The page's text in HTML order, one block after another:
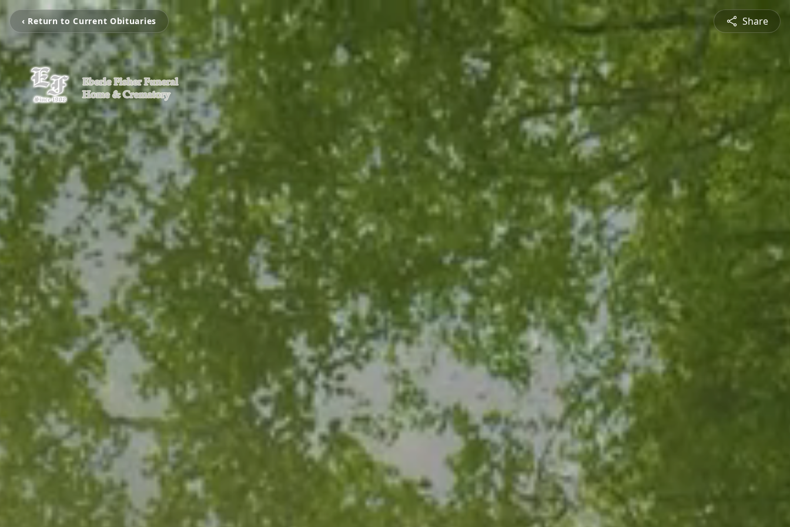
‹ Return to Current Obituaries Share